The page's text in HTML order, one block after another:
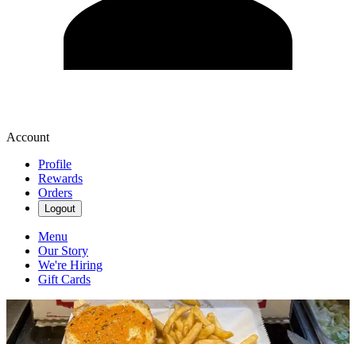
Account
Profile
Rewards
Orders
Logout
Menu
Our Story
We're Hiring
Gift Cards